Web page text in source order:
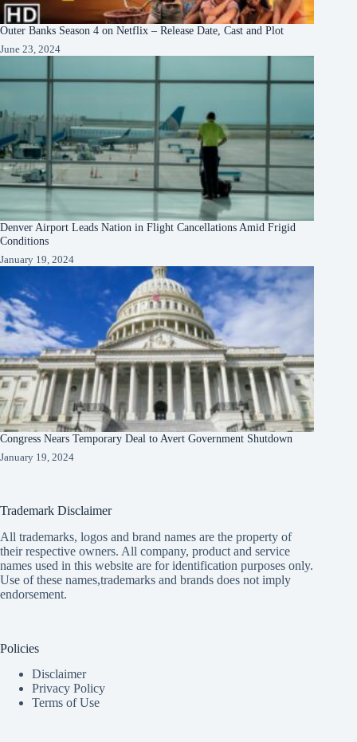
Outer Banks Season 4 on Netflix – Release Date, Cast and Plot
June 23, 2024
Denver Airport Leads Nation in Flight Cancellations Amid Frigid
Conditions
January 19, 2024
Congress Nears Temporary Deal to Avert Government Shutdown
January 19, 2024
Trademark Disclaimer
All trademarks, logos and brand names are the property of
their respective owners. All company, product and service
names used in this website are for identification purposes only.
Use of these names,trademarks and brands does not imply
endorsement.
Policies
Disclaimer
Privacy Policy
Terms of Use